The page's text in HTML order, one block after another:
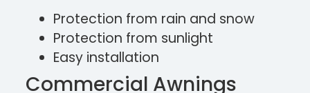
Protection from rain and snow
Protection from sunlight
Easy installation
Commercial Awnings